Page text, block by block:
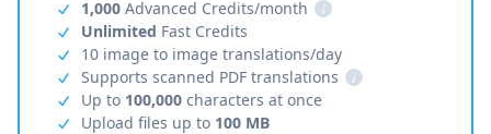
1,000 Advanced Credits/month
i
Unlimited Fast Credits
10 image to image translations/day
Supports scanned PDF translations
i
Up to 100,000 characters at once
Upload files up to 100 MB